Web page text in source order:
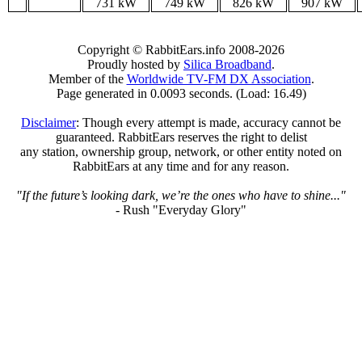
Copyright © RabbitEars.info 2008-2026
Proudly hosted by Silica Broadband.
Member of the Worldwide TV-FM DX Association.
Page generated in 0.0093 seconds. (Load: 16.49)
Disclaimer: Though every attempt is made, accuracy cannot be
guaranteed. RabbitEars reserves the right to delist
any station, ownership group, network, or other entity noted on
RabbitEars at any time and for any reason.
"If the future’s looking dark, we’re the ones who have to shine..."
- Rush "Everyday Glory"